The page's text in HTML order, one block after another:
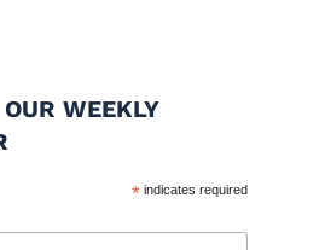
WEEKLY
* indicates required